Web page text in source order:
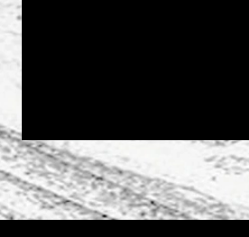
The designer’s idea was to
a multi-functional kitchen
furniture are combined, which